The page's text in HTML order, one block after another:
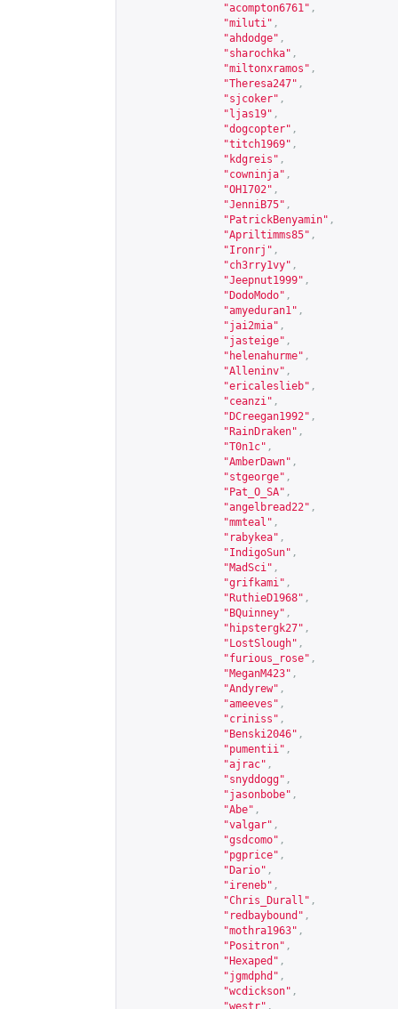
"acompton6761" ,
"miluti" ,
"ahdodge" ,
"sharochka" ,
"miltonxramos" ,
"Theresa247" ,
"sjcoker" ,
"ljas19" ,
"dogcopter" ,
"titch1969" ,
"kdgreis" ,
"cowninja" ,
"OH1702" ,
"JenniB75" ,
"PatrickBenyamin" ,
"Apriltimms85" ,
"Ironrj" ,
"ch3rry1vy" ,
"Jeepnut1999" ,
"DodoModo" ,
"amyeduran1" ,
"jai2mia" ,
"jasteige" ,
"helenahurme" ,
"Alleninv" ,
"ericaleslieb" ,
"ceanzi" ,
"DCreegan1992" ,
"RainDraken" ,
"T0n1c" ,
"AmberDawn" ,
"stgeorge" ,
"Pat_O_SA" ,
"angelbread22" ,
"mmteal" ,
"rabykea" ,
"IndigoSun" ,
"MadSci" ,
"grifkami" ,
"RuthieD1968" ,
"BQuinney" ,
"hipstergk27" ,
"LostSlough" ,
"furious_rose" ,
"MeganM423" ,
"Andyrew" ,
"ameeves" ,
"criniss" ,
"Benski2046" ,
"pumentii" ,
"ajrac" ,
"snyddogg" ,
"jasonbobe" ,
"Abe" ,
"valgar" ,
"gsdcomo" ,
"pgprice" ,
"Dario" ,
"ireneb" ,
"Chris_Durall" ,
"redbaybound" ,
"mothra1963" ,
"Positron" ,
"Hexaped" ,
"jgmdphd" ,
"wcdickson" ,
"westr" ,